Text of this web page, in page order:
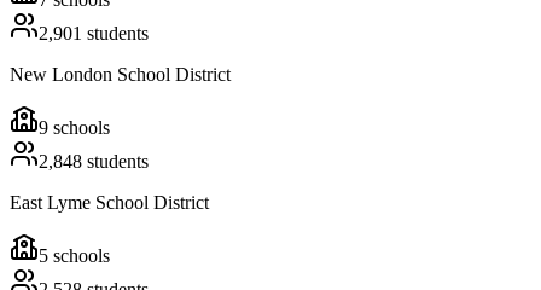
2,901 students
New London School District
9 schools
2,848 students
East Lyme School District
5 schools